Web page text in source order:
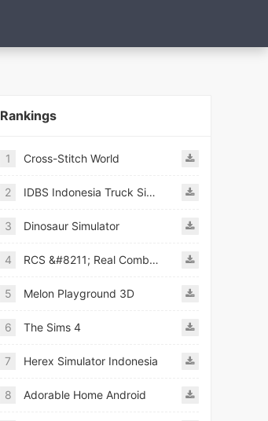
Rankings
1 Cross-Stitch World
2 IDBS Indonesia Truck Simulator
3 Dinosaur Simulator
4 RCS &#8211; Real Combat Simulator
5 Melon Playground 3D
6 The Sims 4
7 Herex Simulator Indonesia
8 Adorable Home Android